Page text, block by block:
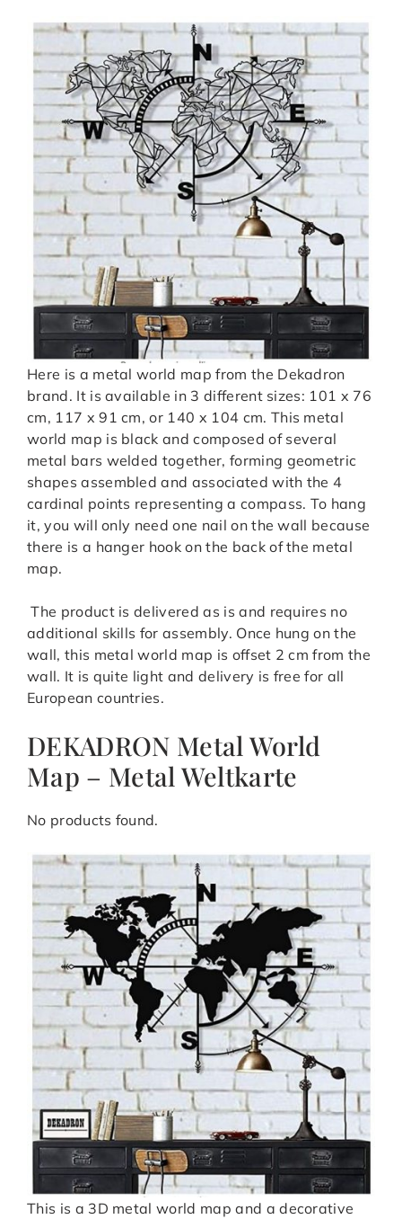
Here is a metal world map from the Dekadron
brand. It is available in 3 different sizes: 101 x 76
cm, 117 x 91 cm, or 140 x 104 cm. This metal
world map is black and composed of several
metal bars welded together, forming geometric
shapes assembled and associated with the 4
cardinal points representing a compass. To hang
it, you will only need one nail on the wall because
there is a hanger hook on the back of the metal
map.
The product is delivered as is and requires no
additional skills for assembly. Once hung on the
wall, this metal world map is offset 2 cm from the
wall. It is quite light and delivery is free for all
European countries.
DEKADRON Metal World
Map – Metal Weltkarte
No products found.
This is a 3D metal world map and a decorative